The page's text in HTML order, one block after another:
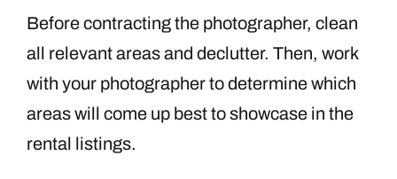
Before contracting the photographer, clean
all relevant areas and declutter. Then, work
with your photographer to determine which
areas will come up best to showcase in the
rental listings.